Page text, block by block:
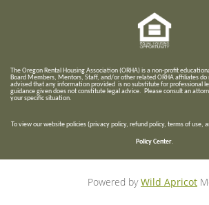
The Oregon Rental Housing Association (ORHA) is a non-profit
Board Members, Mentors, Staff, and/orother related ORHA affiliates
advised that any information provided is no substitute for professional
guidance given does not constitute legal advice. Please consult an
your specific situation.
To view our website policies (privacy policy, refund policy, terms of use,
Policy Center.
Powered byWild Apricot